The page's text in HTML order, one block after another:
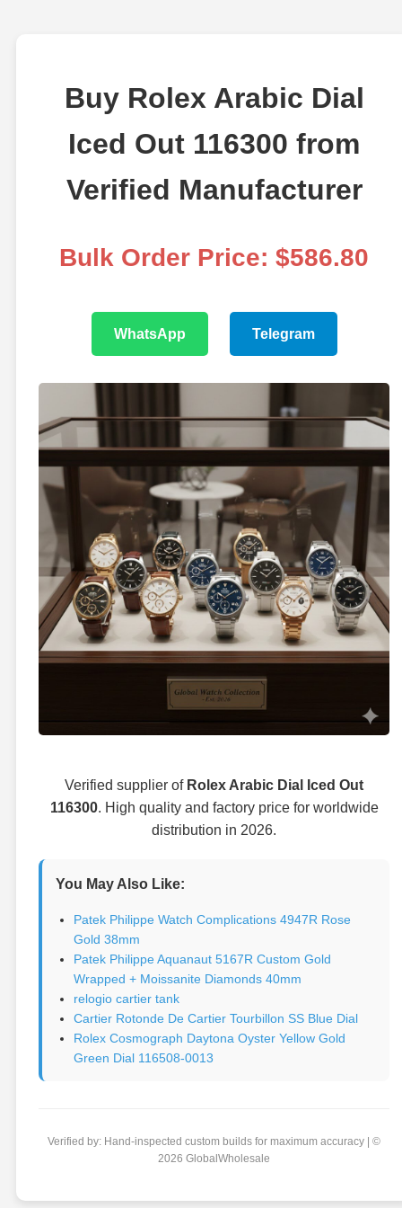
Buy Rolex Arabic Dial
Iced Out 116300 from
Verified Manufacturer
Bulk Order Price: $586.80
WhatsApp Telegram
Verified supplier of Rolex Arabic Dial Iced Out
116300. High quality and factory price for worldwide
distribution in 2026.
You May Also Like:
Patek Philippe Watch Complications 4947R Rose
Gold 38mm
Patek Philippe Aquanaut 5167R Custom Gold
Wrapped + Moissanite Diamonds 40mm
relogio cartier tank
Cartier Rotonde De Cartier Tourbillon SS Blue Dial
Rolex Cosmograph Daytona Oyster Yellow Gold
Green Dial 116508-0013
Verified by: Hand-inspected custom builds for maximum accuracy | ©
2026 GlobalWholesale